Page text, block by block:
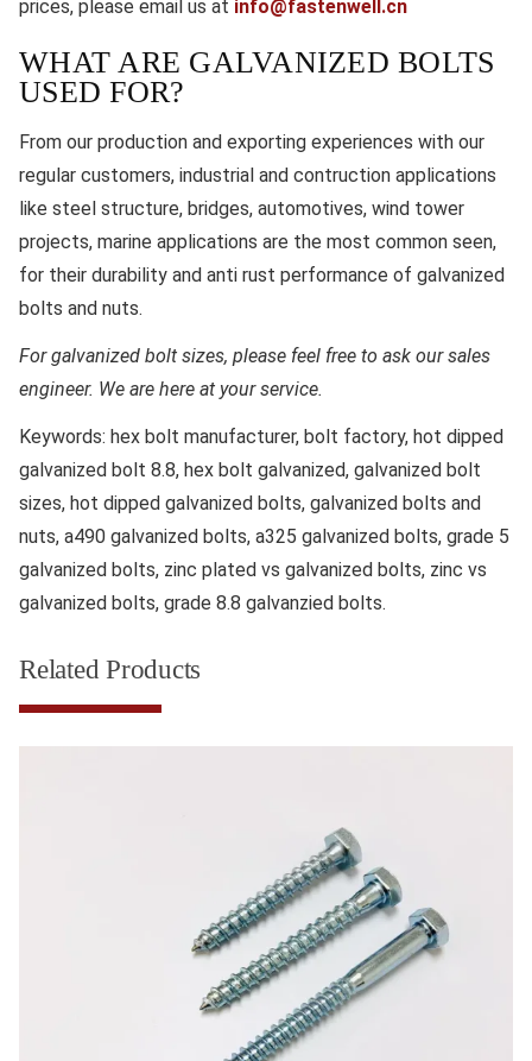
prices, please email us at info@fastenwell.cn
WHAT ARE GALVANIZED BOLTS
USED FOR?
From our production and exporting experiences with our
regular customers, industrial and contruction applications
like steel structure, bridges, automotives, wind tower
projects, marine applications are the most common seen,
for their durability and anti rust performance of galvanized
bolts and nuts.
For galvanized bolt sizes, please feel free to ask our sales
engineer. We are here at your service.
Keywords: hex bolt manufacturer, bolt factory, hot dipped
galvanized bolt 8.8, hex bolt galvanized, galvanized bolt
sizes, hot dipped galvanized bolts, galvanized bolts and
nuts, a490 galvanized bolts, a325 galvanized bolts, grade 5
galvanized bolts, zinc plated vs galvanized bolts, zinc vs
galvanized bolts, grade 8.8 galvanzied bolts.
Related Products